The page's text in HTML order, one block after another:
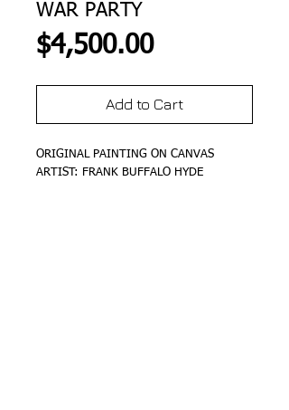
WAR PARTY
$4,500.00Price
Add to Cart
ORIGINAL PAINTING ON CANVAS
ARTIST: FRANK BUFFALO HYDE